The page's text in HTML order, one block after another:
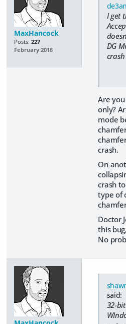
MaxHancock
Posts: 227
February 2018
de3an
I get
DG
Are
only?
mode
crash.
On
crash
type of
Doctor
this
No
said:
32-